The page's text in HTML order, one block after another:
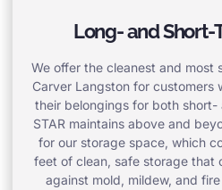
Long- and Short-
We offer the cleanest and most
Carver Langston for customers
their belongings for both
STAR maintains above and
for our storage space, which
feet of clean, safe storage that
against mold, mildew, and